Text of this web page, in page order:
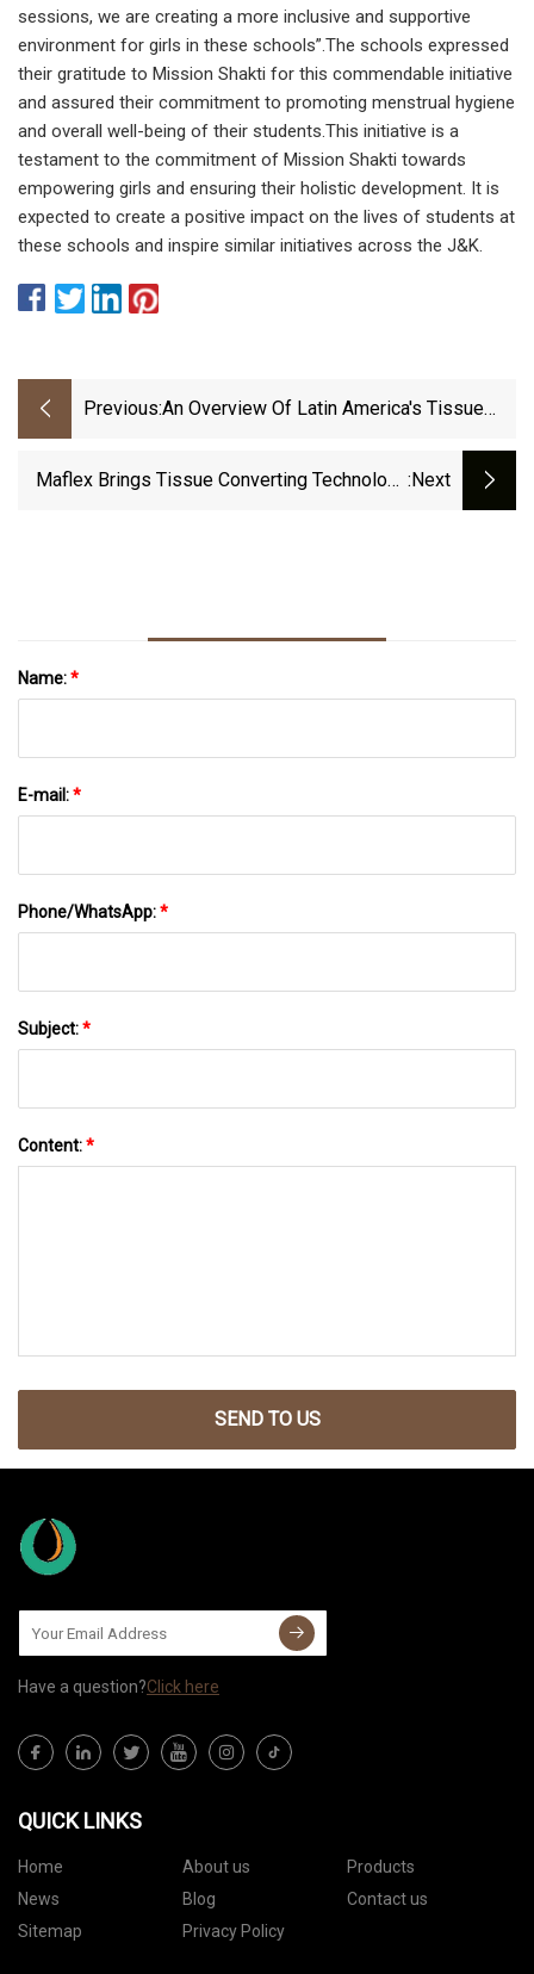
sessions, we are creating a more inclusive and supportive
environment for girls in these schools”.The schools expressed
their gratitude to Mission Shakti for this commendable initiative
and assured their commitment to promoting menstrual hygiene
and overall well-being of their students.This initiative is a
testament to the commitment of Mission Shakti towards
empowering girls and ensuring their holistic development. It is
expected to create a positive impact on the lives of students at
these schools and inspire similar initiatives across the J&K.
Previous:An Overview Of Latin America's Tissue
Maflex Brings Tissue Converting Technology :next
Name:*
E-mail:*
Phone/WhatsApp:*
Subject:*
Content:*
SEND TO US
Have a question?Click here
QUICK LINKS
Home About us
Products
News
Blog
Contact us
Sitemap
Privacy Policy